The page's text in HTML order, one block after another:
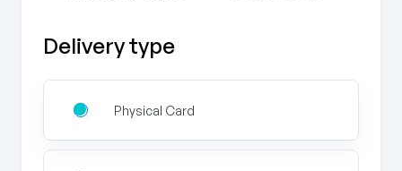
Delivery type
Physical Card